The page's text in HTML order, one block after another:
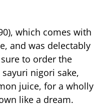
which comes with
and was delectably
to order the
nigori sake,
juice, for a wholly
like a dream.